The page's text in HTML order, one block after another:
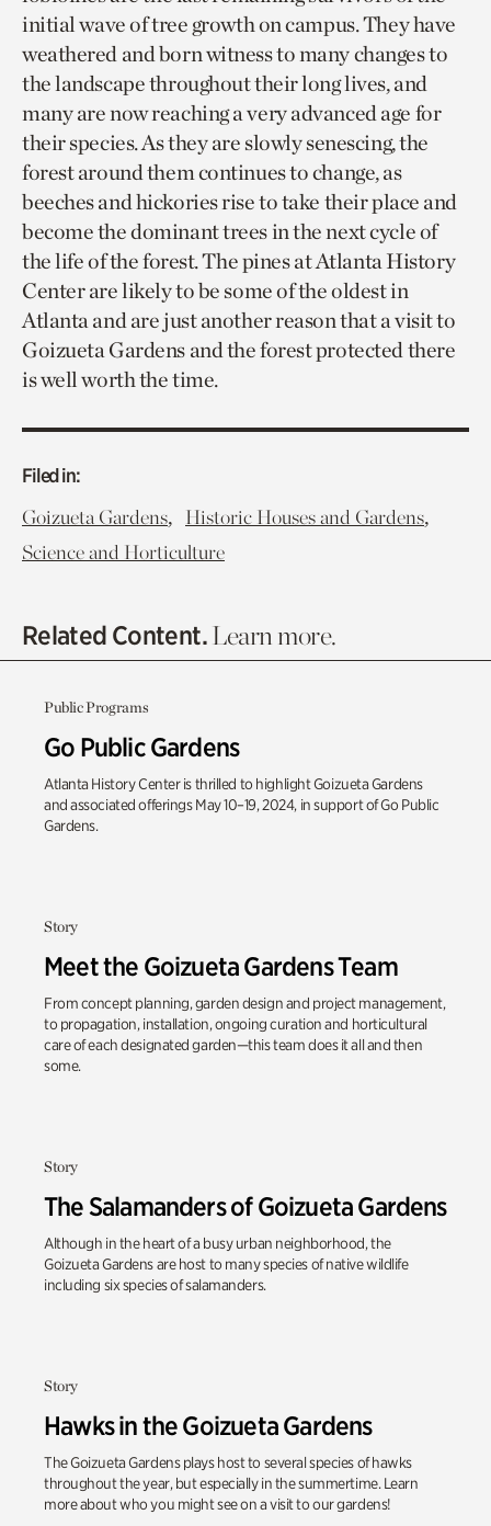
initial wave of tree growth on campus. They have
weathered and born witness to many changes to
the landscape throughout their long lives, and
many are now reaching a very advanced age for
their species. As they are slowly senescing, the
forest around them continues to change, as
beeches and hickories rise to take their place and
become the dominant trees in the next cycle of
the life of the forest. The pines at Atlanta History
Center are likely to be some of the oldest in
Atlanta and are just another reason that a visit to
Goizueta Gardens and the forest protected there
is well worth the time.
Filed in:
Goizueta Gardens, Historic Houses and Gardens,
Science and Horticulture
Related Content.Learn more.
Public Programs
Go Public Gardens
Atlanta History Center is thrilled to highlight Goizueta Gardens
and associated offerings May 10–19, 2024, in support of Go Public
Gardens.
Story
Meet the Goizueta Gardens Team
From concept planning, garden design and project management,
to propagation, installation, ongoing curation and horticultural
care of each designated garden—this team does it all and then
some.
Story
The Salamanders of Goizueta Gardens
Although in the heart of a busy urban neighborhood, the
Goizueta Gardens are host to many species of native wildlife
including six species of salamanders.
Story
Hawks in the Goizueta Gardens
The Goizueta Gardens plays host to several species of hawks
throughout the year, but especially in the summertime. Learn
more about who you might see on a visit to our gardens!